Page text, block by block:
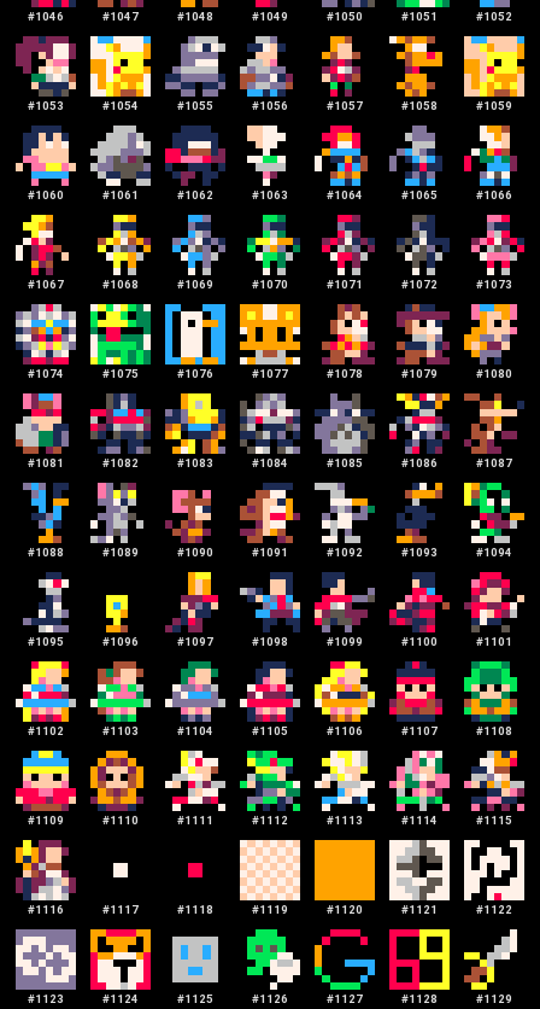
#1046 #1047 #1048 #1049 #1050 #1051 #1052
#1053 #1054 #1055 #1056 #1057 #1058 #1059
#1060 #1061 #1062 #1063 #1064 #1065 #1066
#1067 #1068 #1069 #1070 #1071 #1072 #1073
#1074 #1075 #1076 #1077 #1078 #1079 #1080
#1081 #1082 #1083 #1084 #1085 #1086 #1087
#1088 #1089 #1090 #1091 #1092 #1093 #1094
#1095 #1096 #1097 #1098 #1099 #1100 #1101
#1102 #1103 #1104 #1105 #1106 #1107 #1108
#1109 #1110 #1111 #1112 #1113 #1114 #1115
#1116 #1117 #1118 #1119 #1120 #1121 #1122
#1123 #1124 #1125 #1126 #1127 #1128 #1129